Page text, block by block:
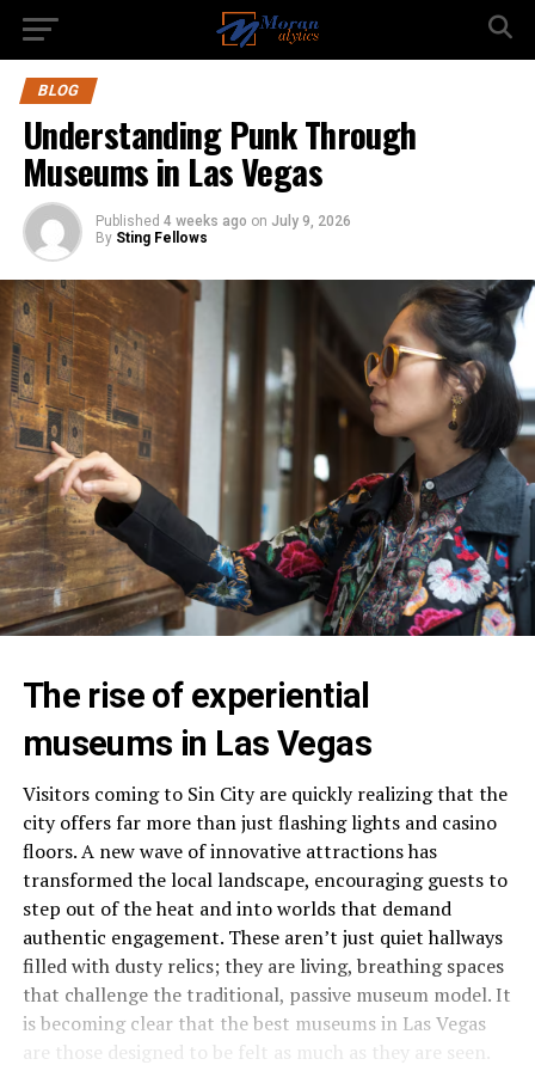
BLOG
Understanding Punk Through
Museums in Las Vegas
Published 4 weeks ago on July 9, 2026
By Sting Fellows
The rise of experiential
museums in Las Vegas
Visitors coming to Sin City are quickly realizing that the
city offers far more than just flashing lights and casino
floors. A new wave of innovative attractions has
transformed the local landscape, encouraging guests to
step out of the heat and into worlds that demand
authentic engagement. These aren’t just quiet hallways
filled with dusty relics; they are living, breathing spaces
that challenge the traditional, passive museum model. It
is becoming clear that the best museums in Las Vegas
are those designed to be felt as much as they are seen.